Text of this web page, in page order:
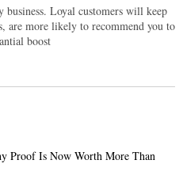
Loyal customers will keep
are more likely to recommend you to
boost
Proof Is Now Worth More Than